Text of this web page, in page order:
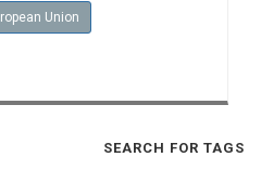
Union
SEARCH FOR TAGS